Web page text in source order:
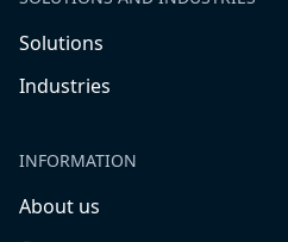
Solutions
Industries
INFORMATION
About us